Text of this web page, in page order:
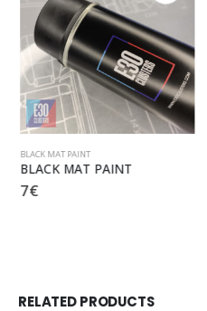
BLACK MAT PAINT
BLACK MAT PAINT
7€
RELATED PRODUCTS